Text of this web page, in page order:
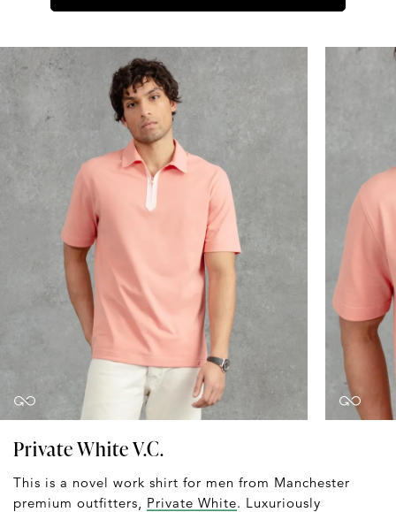
Private White V.C.
This is a novel work shirt for men from Manchester
premium outfitters, Private White. Luxuriously